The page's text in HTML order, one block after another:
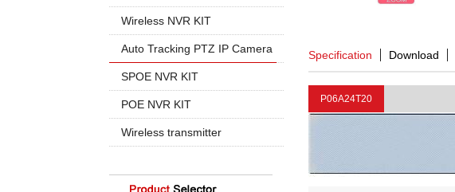
720P
960P
1080P
720P
Wireless NVR KIT
4CH Wireless
Auto Tracking PTZ IP Camera
20X Zoom
SPOE NVR KIT
4CH SPOE
POE NVR KIT
4CH POE
16CH POE
Wireless transmitter
Specification Download
P06A24T20